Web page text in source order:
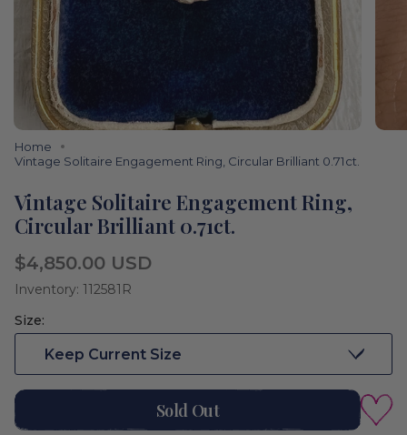
Home
Vintage Solitaire Engagement Ring, Circular Brilliant 0.71ct.
Vintage Solitaire Engagement Ring,
Circular Brilliant 0.71ct.
Regular
price
$4,850.00 USD
Inventory: 112581R
Size:
Keep Current Size
Sold Out